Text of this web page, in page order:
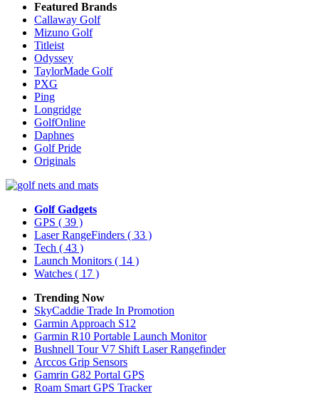
Featured Brands
Callaway Golf
Mizuno Golf
Titleist
Odyssey
TaylorMade Golf
PXG
Ping
Longridge
GolfOnline
Daphnes
Golf Pride
Originals
Golf Gadgets
GPS ( 39 )
Laser RangeFinders ( 33 )
Tech ( 43 )
Launch Monitors ( 14 )
Watches ( 17 )
Trending Now
SkyCaddie Trade In Promotion
Garmin Approach S12
Garmin R10 Portable Launch Monitor
Bushnell Tour V7 Shift Laser Rangefinder
Arccos Grip Sensors
Gamrin G82 Portal GPS
Roam Smart GPS Tracker